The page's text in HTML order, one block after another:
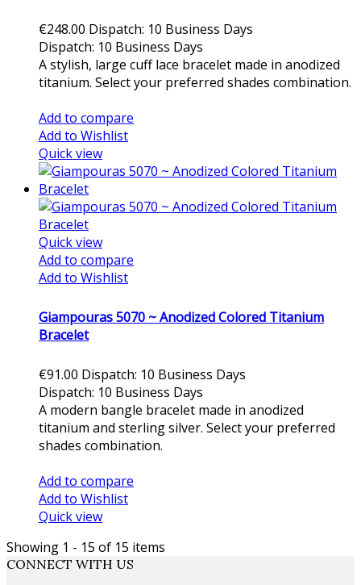
€248.00 Dispatch: 10 Business Days
Dispatch: 10 Business Days
A stylish, large cuff lace bracelet made in anodized
titanium. Select your preferred shades combination.
Add to compare
Add to Wishlist
Quick view
Quick view
Add to compare
Add to Wishlist
Giampouras 5070 ~ Anodized Colored Titanium
Bracelet
€91.00 Dispatch: 10 Business Days
Dispatch: 10 Business Days
A modern bangle bracelet made in anodized
titanium and sterling silver. Select your preferred
shades combination.
Add to compare
Add to Wishlist
Quick view
Showing 1 - 15 of 15 items
CONNECT WITH US